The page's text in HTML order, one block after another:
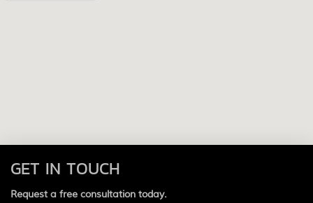
GET IN TOUCH
Request a free consultation today.